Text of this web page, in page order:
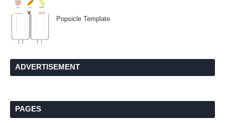
Popsicle Template
ADVERTISEMENT
PAGES